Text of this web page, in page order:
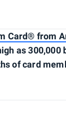
Card® from
as 300,000
of card